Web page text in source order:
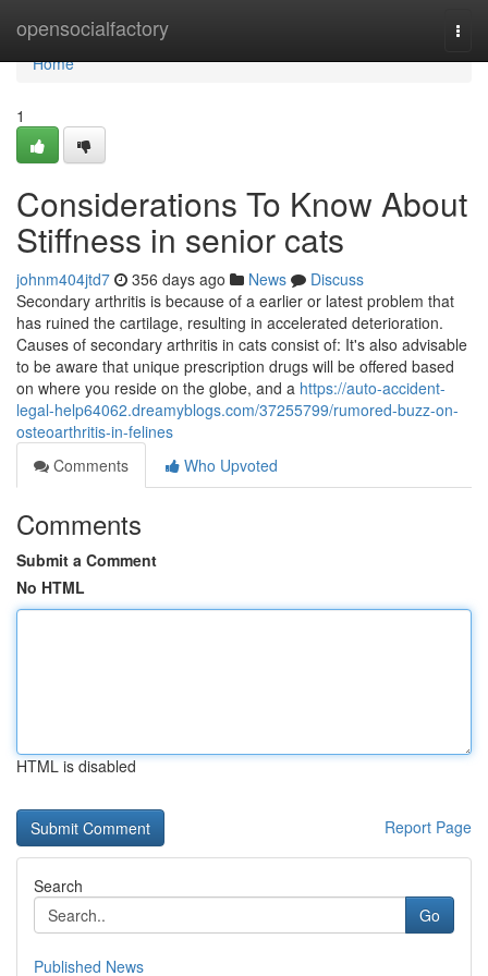
opensocialfactory
Home
Home
1
Considerations To Know About
Stiffness in senior cats
johnm404jtd7 356 days ago News
Discuss
Secondary arthritis is because of a earlier or latest problem that
has ruined the cartilage, resulting in accelerated deterioration.
Causes of secondary arthritis in cats consist of: It's also advisable
to be aware that unique prescription drugs will be offered based
on where you reside on the globe, and a https://auto-accident-
legal-help64062.dreamyblogs.com/37255799/rumored-buzz-on-
osteoarthritis-in-felines
Comments
Who Upvoted
Comments
Submit a Comment
No HTML
HTML is disabled
Report Page
Search
Go
Published News